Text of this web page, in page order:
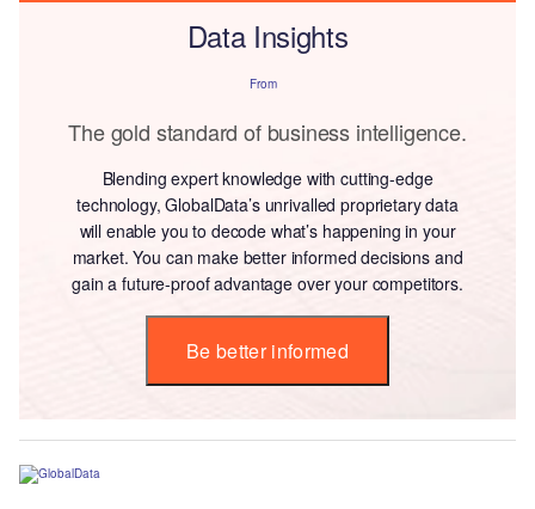
Data Insights
From
The gold standard of business intelligence.
Blending expert knowledge with cutting-edge
technology, GlobalData’s unrivalled proprietary data
will enable you to decode what’s happening in your
market. You can make better informed decisions and
gain a future-proof advantage over your competitors.
Be better informed